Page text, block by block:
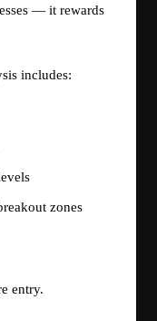
— it rewards
includes:
zones
entry.